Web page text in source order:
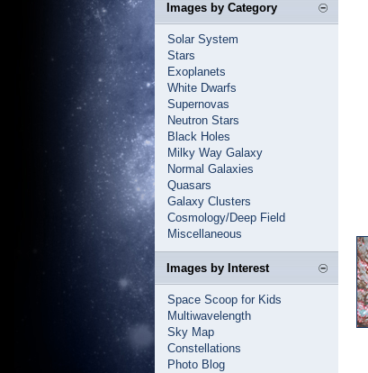
Images by Category
Solar System
Stars
Exoplanets
White Dwarfs
Supernovas
Neutron Stars
Black Holes
Milky Way Galaxy
Normal Galaxies
Quasars
Galaxy Clusters
Cosmology/Deep Field
Miscellaneous
Images by Interest
Space Scoop for Kids
Multiwavelength
Sky Map
Constellations
Photo Blog